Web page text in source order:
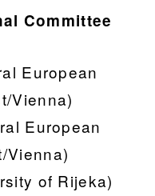
Committee
European
Vienna)
European
Vienna)
of Rijeka)